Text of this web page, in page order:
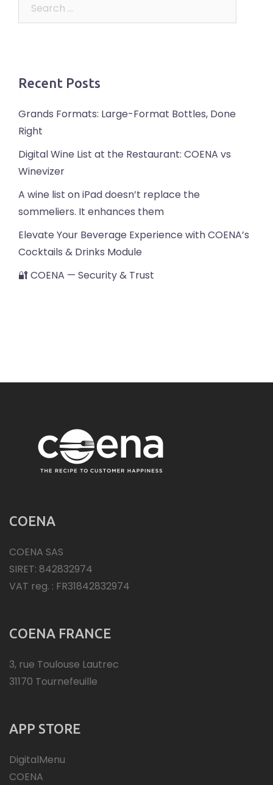
Recent Posts
Grands Formats: Large-Format Bottles, Done
Right
Digital Wine List at the Restaurant: COENA vs
Winevizer
A wine list on iPad doesn’t replace the
sommeliers. It enhances them
Elevate Your Beverage Experience with COENA’s
Cocktails & Drinks Module
🔐 COENA — Security & Trust
COENA
COENA SAS
SIRET: 842832974
VAT reg. : FR31842832974
COENA FRANCE
3, rue Toulouse Lautrec
31170 Tournefeuille
APP STORE
DigitalMenu
COENA